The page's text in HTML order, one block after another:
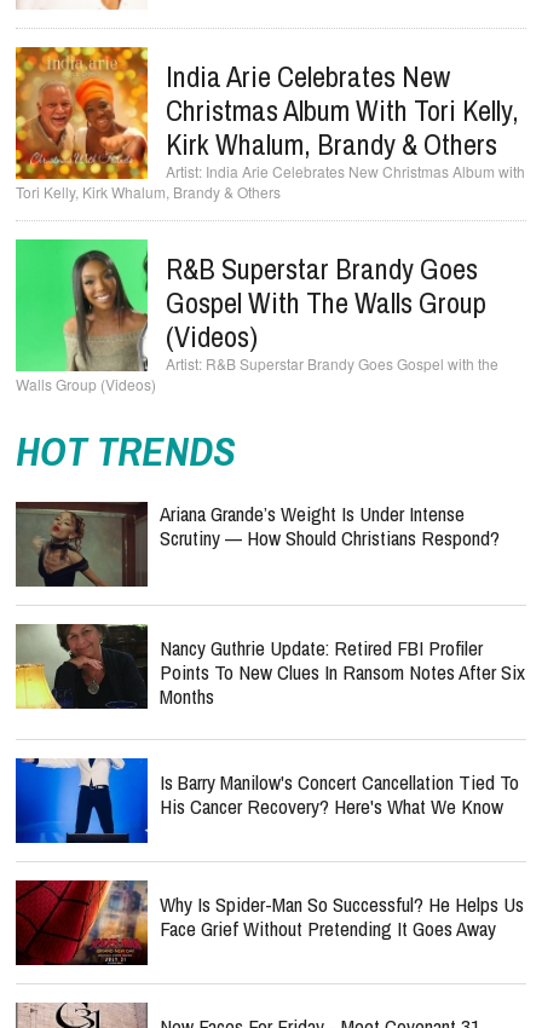
India Arie Celebrates New
Christmas Album With Tori Kelly,
Kirk Whalum, Brandy & Others
India Arie Celebrates New Christmas Album with
Tori Kelly, Kirk Whalum, Brandy & Others
R&B Superstar Brandy Goes
Gospel With The Walls Group
(Videos)
R&B Superstar Brandy Goes Gospel with the
Walls Group (Videos)
HOT TRENDS
Ariana Grande’s Weight Is Under Intense
Scrutiny — How Should Christians Respond?
Nancy Guthrie Update: Retired FBI Profiler
Points To New Clues In Ransom Notes After Six
Months
Is Barry Manilow's Concert Cancellation Tied To
His Cancer Recovery? Here's What We Know
Why Is Spider-Man So Successful? He Helps Us
Face Grief Without Pretending It Goes Away